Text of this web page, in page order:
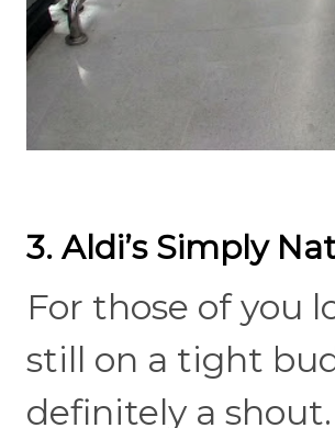
3. Aldi’s Simply
For those of you
still on a tight
definitely a